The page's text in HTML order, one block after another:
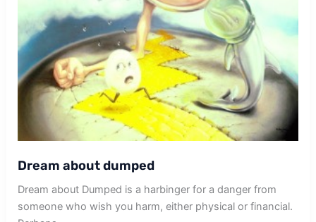
Dream about dumped
Dream about Dumped is a harbinger for a danger from
someone who wish you harm, either physical or financial.